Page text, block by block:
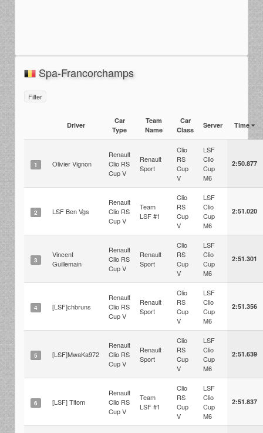
Spa-Francorchamps
Filter
Driver
Car
Type
Team
Name
Car
Class
Server Time
1 Olivier Vignon
Renault
Clio RS
Cup V
Renault
Sport
Clio
RS
Cup
V
LSF
Clio
Cup
M6
2:50.877
2 LSF Ben Vgs
Renault
Clio RS
Cup V
Team
LSF #1
Clio
RS
Cup
V
LSF
Clio
Cup
M6
2:51.020
3
Vincent
Guillemain
Renault
Clio RS
Cup V
Renault
Sport
Clio
RS
Cup
V
LSF
Clio
Cup
M6
2:51.301
4 [LSF]chbruns
Renault
Clio RS
Cup V
Renault
Sport
Clio
RS
Cup
V
LSF
Clio
Cup
M6
2:51.356
5 [LSF]MwaKa972
Renault
Clio RS
Cup V
Renault
Sport
Clio
RS
Cup
V
LSF
Clio
Cup
M6
2:51.639
6 [LSF] Titom
Renault
Clio RS
Cup V
Team
LSF #1
Clio
RS
Cup
V
LSF
Clio
Cup
M6
2:51.837